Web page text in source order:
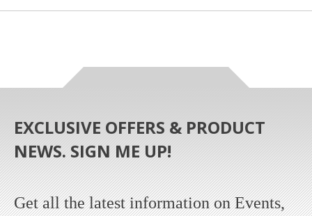
EXCLUSIVE OFFERS & PRODUCT
NEWS. SIGN ME UP!
Get all the latest information on Events,